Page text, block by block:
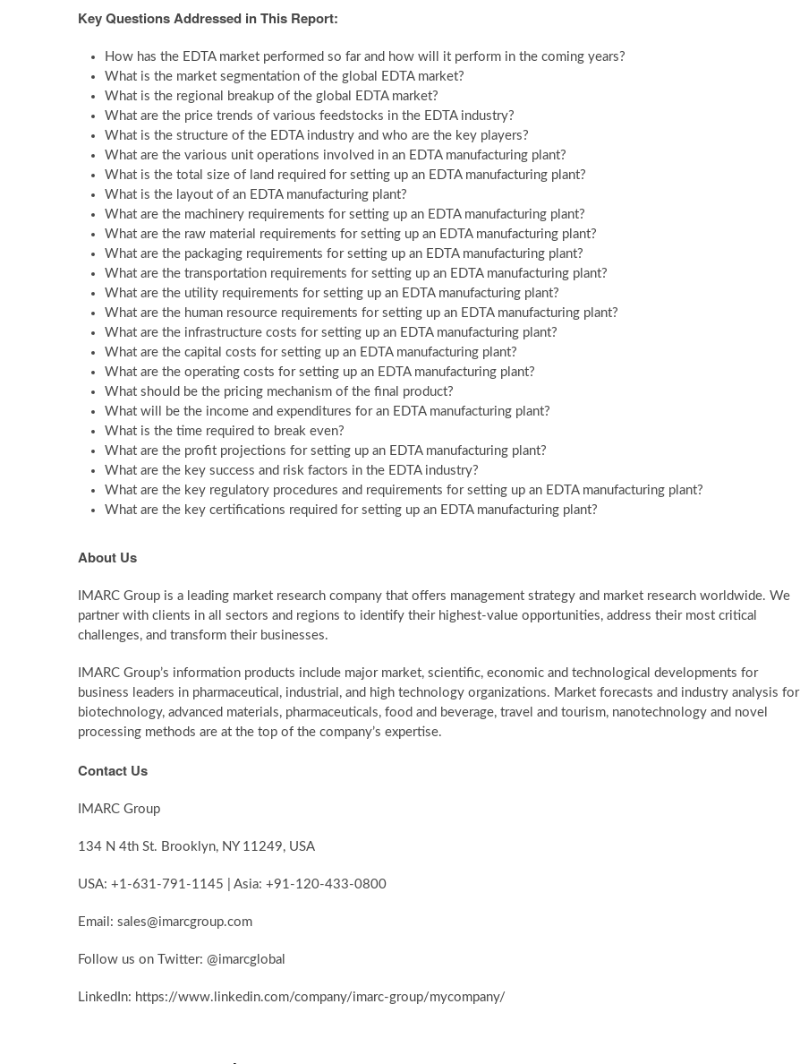
Key Questions Addressed in This Report:
How has the EDTA market performed so far and how will it perform in the coming years?
What is the market segmentation of the global EDTA market?
What is the regional breakup of the global EDTA market?
What are the price trends of various feedstocks in the EDTA industry?
What is the structure of the EDTA industry and who are the key players?
What are the various unit operations involved in an EDTA manufacturing plant?
What is the total size of land required for setting up an EDTA manufacturing plant?
What is the layout of an EDTA manufacturing plant?
What are the machinery requirements for setting up an EDTA manufacturing plant?
What are the raw material requirements for setting up an EDTA manufacturing plant?
What are the packaging requirements for setting up an EDTA manufacturing plant?
What are the transportation requirements for setting up an EDTA manufacturing plant?
What are the utility requirements for setting up an EDTA manufacturing plant?
What are the human resource requirements for setting up an EDTA manufacturing plant?
What are the infrastructure costs for setting up an EDTA manufacturing plant?
What are the capital costs for setting up an EDTA manufacturing plant?
What are the operating costs for setting up an EDTA manufacturing plant?
What should be the pricing mechanism of the final product?
What will be the income and expenditures for an EDTA manufacturing plant?
What is the time required to break even?
What are the profit projections for setting up an EDTA manufacturing plant?
What are the key success and risk factors in the EDTA industry?
What are the key regulatory procedures and requirements for setting up an EDTA manufacturing plant?
What are the key certifications required for setting up an EDTA manufacturing plant?
About Us
IMARC Group is a leading market research company that offers management strategy and market research worldwide. We
partner with clients in all sectors and regions to identify their highest-value opportunities, address their most critical
challenges, and transform their businesses.
IMARC Group’s information products include major market, scientific, economic and technological developments for
business leaders in pharmaceutical, industrial, and high technology organizations. Market forecasts and industry analysis for
biotechnology, advanced materials, pharmaceuticals, food and beverage, travel and tourism, nanotechnology and novel
processing methods are at the top of the company’s expertise.
Contact Us
IMARC Group
134 N 4th St. Brooklyn, NY 11249, USA
USA: +1-631-791-1145 | Asia: +91-120-433-0800
Email: sales@imarcgroup.com
Follow us on Twitter: @imarcglobal
LinkedIn: https://www.linkedin.com/company/imarc-group/mycompany/